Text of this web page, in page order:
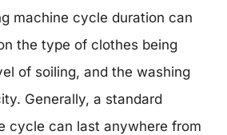
machine cycle duration can
the type of clothes being
of soiling, and the washing
Generally, a standard
cycle can last anywhere from